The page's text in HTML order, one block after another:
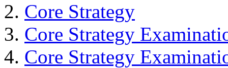
Core Strategy
Core Strategy
Core Strategy